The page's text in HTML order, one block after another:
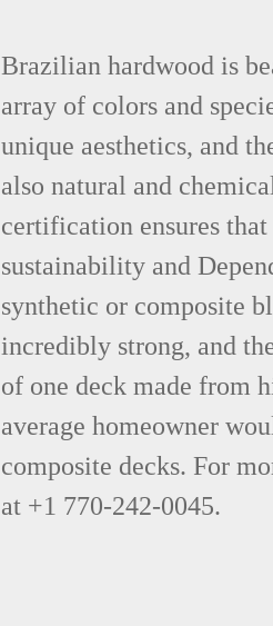
Brazilian hardwood is
array of colors and
unique aesthetics, and
also natural and
certification ensures
sustainability and
synthetic or composite
incredibly strong, and
of one deck made from
average homeowner
composite decks. For
at +1 770-242-0045.